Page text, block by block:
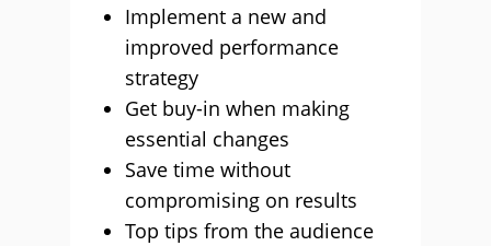
Implement a new and
improved performance
strategy
Get buy-in when making
essential changes
Save time without
compromising on results
Top tips from the audience